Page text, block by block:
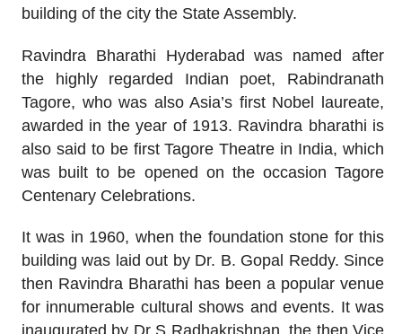
building of the city the State Assembly.
Ravindra Bharathi Hyderabad was named after
the highly regarded Indian poet, Rabindranath
Tagore, who was also Asia’s first Nobel laureate,
awarded in the year of 1913. Ravindra bharathi is
also said to be first Tagore Theatre in India, which
was built to be opened on the occasion Tagore
Centenary Celebrations.
It was in 1960, when the foundation stone for this
building was laid out by Dr. B. Gopal Reddy. Since
then Ravindra Bharathi has been a popular venue
for innumerable cultural shows and events. It was